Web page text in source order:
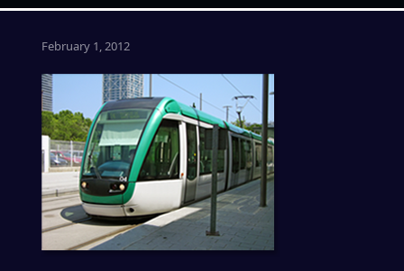
February 1, 2012